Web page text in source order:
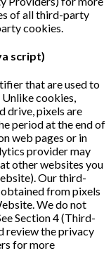
of all third-party
cookies.
script)
that are used to
cookies,
drive, pixels are
period at the end of
web pages or in
provider may
other websites you
Our third-
from pixels
We do not
Section 4 (Third-
review the privacy
for more